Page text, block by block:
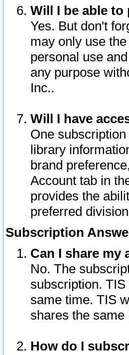
Will I be able
Yes. But don't
may only use
personal use
any purpose
Inc..
Will I have
One
library
brand
Account tab in
provides the
preferred
Subscription
Can I share my
No. The
subscription.
same time. TIS
shares the
How do I